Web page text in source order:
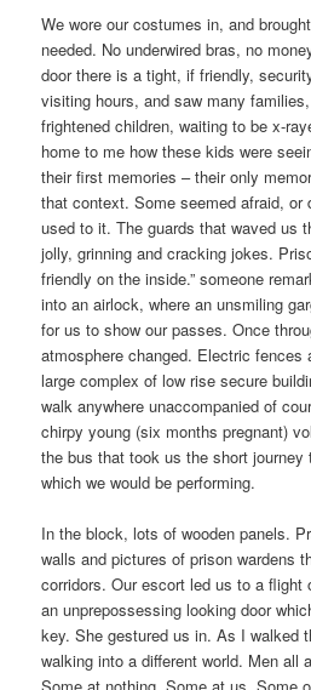
We wore our costumes in, and
needed. No underwired bras, no
door there is a tight, if friendly,
visiting hours, and saw many
frightened children, waiting to be x-
home to me how these kids were
their first memories – their only
that context. Some seemed afraid, or
used to it. The guards that waved us
jolly, grinning and cracking jokes.
friendly on the inside.” someone
into an airlock, where an unsmiling
for us to show our passes. Once
atmosphere changed. Electric fences
large complex of low rise secure
walk anywhere unaccompanied of
chirpy young (six months pregnant)
the bus that took us the short
which we would be performing.
In the block, lots of wooden panels.
walls and pictures of prison wardens
corridors. Our escort led us to a
an unprepossessing looking door
key. She gestured us in. As I walked
walking into a different world. Men all